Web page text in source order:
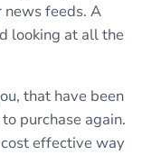
feeds. A
looking at all the
that have been
purchase again.
effective way